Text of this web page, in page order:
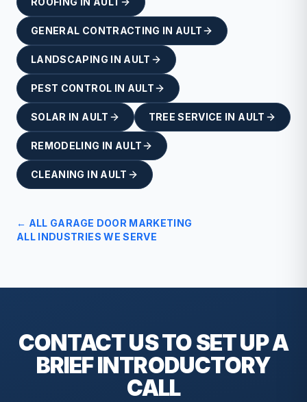
GENERAL CONTRACTING IN AULT
LANDSCAPING IN AULT
PEST CONTROL IN AULT
SOLAR IN AULT TREE SERVICE IN AULT
REMODELING IN AULT
CLEANING IN AULT
← ALL GARAGE DOOR MARKETING
ALL INDUSTRIES WE SERVE
CONTACT US TO SET UP A
BRIEFINTRODUCTORY
CALL